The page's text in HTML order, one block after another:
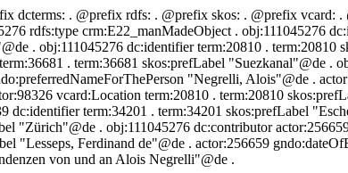
dcterms: . @prefix rdfs: . @prefix skos: . @prefix vcard: .
rdfs:type crm:E22_manMadeObject . obj:111045276
. obj:111045276 dc:identifier term:20810 .
. term:36681 skos:prefLabel "Suezkanal"@de .
"Negrelli, Alois"@de .
vcard:Location term:20810 . term:20810
dc:identifier term:34201 . term:34201 skos:prefLabel
"Zürich"@de . obj:111045276 dc:contributor
"Lesseps, Ferdinand de"@de . actor:256659
von und an Alois Negrelli"@de .